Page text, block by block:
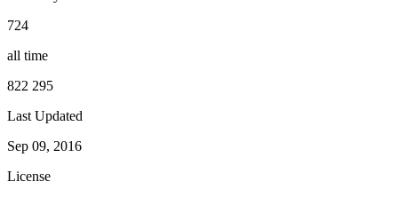
724
all time
822 295
Last Updated
Sep 09, 2016
License